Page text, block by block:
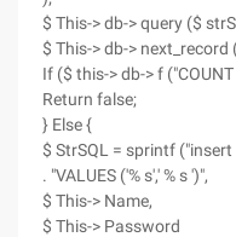
$ This-> db-> query ($
$ This-> db-> next_record
If ($ this-> db-> f
Return false;
} Else {
$ StrSQL = sprintf
. "VALUES ('% s',' % s ')",
$ This-> Name,
$ This-> Password